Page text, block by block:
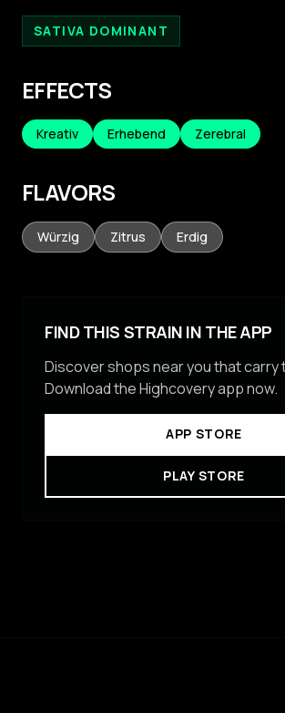
SATIVA DOMINANT
EFFECTS
Kreativ Erhebend Zerebral
FLAVORS
Würzig Zitrus Erdig
FIND THIS STRAIN IN THE APP
Discover shops near you that carry
Download the Highcovery app now.
APP STORE
PLAY STORE